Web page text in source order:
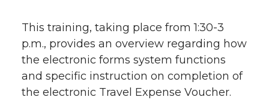
a
r
e
a
r
e
a
r
e
a
r
e
a
r
e
w
This training, taking place from 1:30-3
p.m., provides an overview regarding how
the electronic forms system functions
and specific instruction on completion of
the electronic Travel Expense Voucher.